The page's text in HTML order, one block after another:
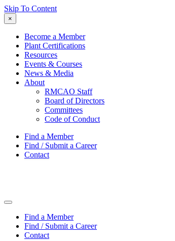
Skip To Content
×
Become a Member
Plant Certifications
Resources
Events & Courses
News & Media
About
RMCAO Staff
Board of Directors
Committees
Code of Conduct
Find a Member
Find / Submit a Career
Contact
Find a Member
Find / Submit a Career
Contact